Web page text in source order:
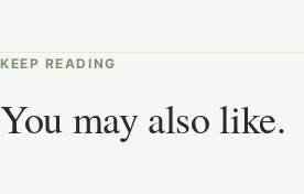
KEEP READING
You may also like.